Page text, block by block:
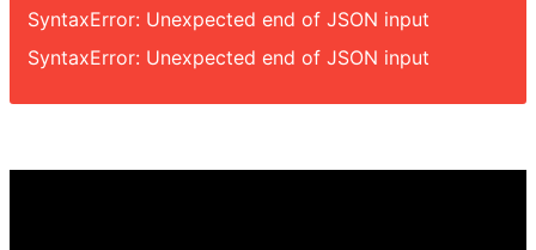
SyntaxError: Unexpected end of JSON input
SyntaxError: Unexpected end of JSON input